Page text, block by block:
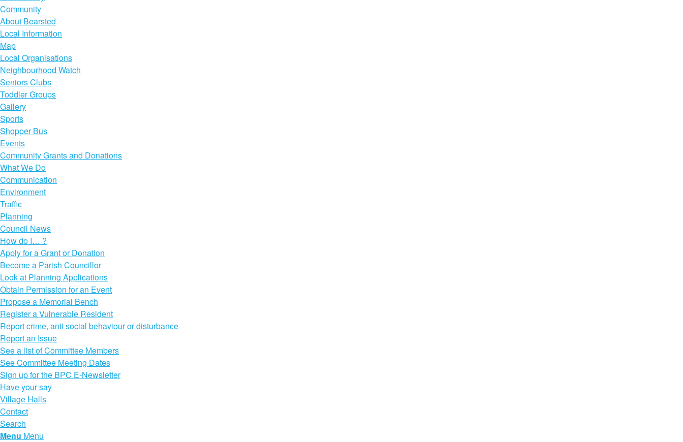
Community
About Bearsted
Local Information
Map
Local Organisations
Neighbourhood Watch
Seniors Clubs
Toddler Groups
Gallery
Sports
Shopper Bus
Events
Community Grants and Donations
What We Do
Communication
Environment
Traffic
Planning
Council News
How do I… ?
Apply for a Grant or Donation
Become a Parish Councillor
Look at Planning Applications
Obtain Permission for an Event
Propose a Memorial Bench
Register a Vulnerable Resident
Report crime, anti social behaviour or disturbance
Report an Issue
See a list of Committee Members
See Committee Meeting Dates
Sign up for the BPC E-Newsletter
Have your say
Village Halls
Contact
Search
Menu Menu